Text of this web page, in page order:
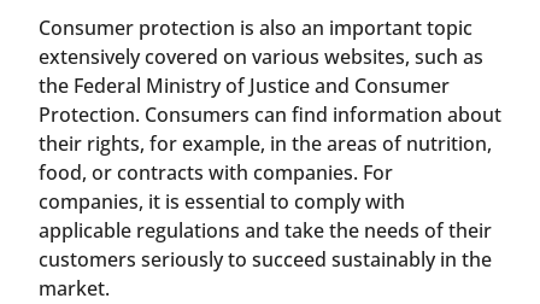
Consumer protection is also an important topic
extensively covered on various websites, such as
the Federal Ministry of Justice and Consumer
Protection. Consumers can find information about
their rights, for example, in the areas of nutrition,
food, or contracts with companies. For
companies, it is essential to comply with
applicable regulations and take the needs of their
customers seriously to succeed sustainably in the
market.